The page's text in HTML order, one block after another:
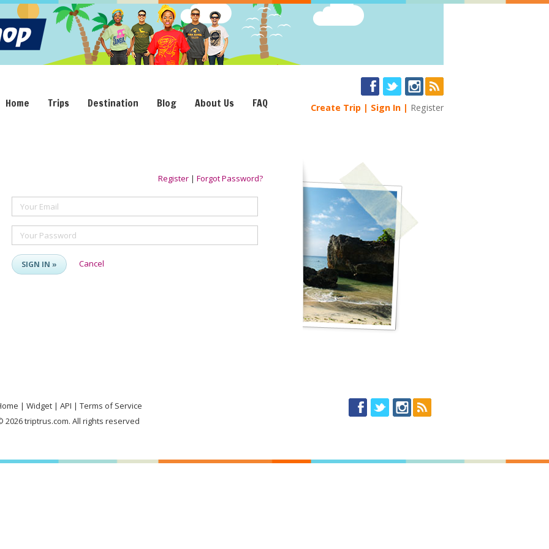
Home Trips Destination Blog About Us FAQ Create Trip Sign In Register
Register | Forgot Password?
Your Email
Your Password
SIGN IN » Cancel
Widget API
Terms of Service
2026 triptrus.com. All rights reserved